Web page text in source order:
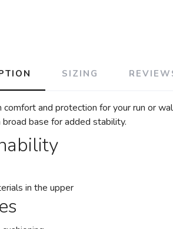
SIZING
comfort and protection for your run or
base for added stability.
in the upper